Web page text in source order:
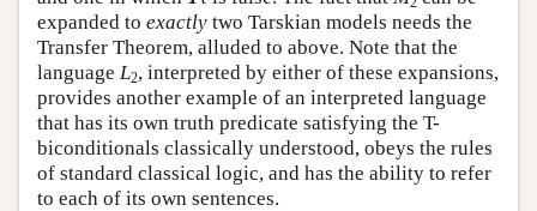
expanded to exactly two Tarskian models needs the
Transfer Theorem, alluded to above. Note that the
language L2, interpreted by either of these expansions,
provides another example of an interpreted language
that has its own truth predicate satisfying the T-
biconditionals classically understood, obeys the rules
of standard classical logic, and has the ability to refer
to each of its own sentences.